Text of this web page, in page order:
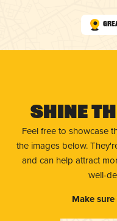
Shine
Feel free to showcase
the images below.
and can help attract
well-
Make